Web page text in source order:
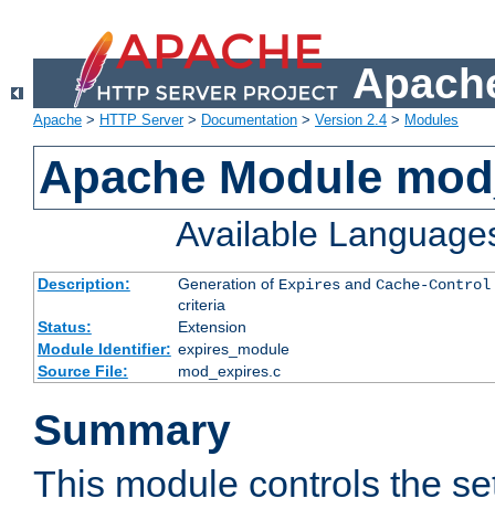
Apache > HTTP Server> Documentation > Version 2.4 > Modules
Apache Module
Available
Description: Generation of Expiresand Cache-Control
criteria
Status:
Extension
Module Identifier: expires_module
Source File:
mod_expires.c
Summary
This module controls the